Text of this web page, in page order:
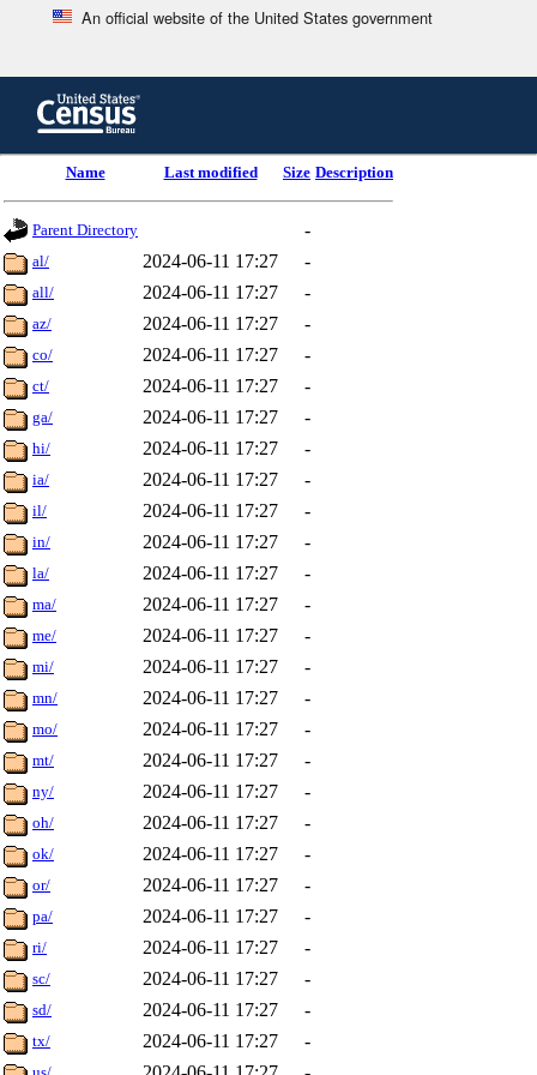
An official website of the United States government
content
header
Name Last modified Size Description
Parent Directory -
al/ 2024-06-11 17:27 -
all/ 2024-06-11 17:27 -
az/ 2024-06-11 17:27 -
co/ 2024-06-11 17:27 -
ct/ 2024-06-11 17:27 -
ga/ 2024-06-11 17:27 -
hi/ 2024-06-11 17:27 -
ia/ 2024-06-11 17:27 -
il/ 2024-06-11 17:27 -
in/ 2024-06-11 17:27 -
la/ 2024-06-11 17:27 -
ma/ 2024-06-11 17:27 -
me/ 2024-06-11 17:27 -
mi/ 2024-06-11 17:27 -
mn/ 2024-06-11 17:27 -
mo/ 2024-06-11 17:27 -
mt/ 2024-06-11 17:27 -
ny/ 2024-06-11 17:27 -
oh/ 2024-06-11 17:27 -
ok/ 2024-06-11 17:27 -
or/ 2024-06-11 17:27 -
pa/ 2024-06-11 17:27 -
ri/ 2024-06-11 17:27 -
sc/ 2024-06-11 17:27 -
sd/ 2024-06-11 17:27 -
tx/ 2024-06-11 17:27 -